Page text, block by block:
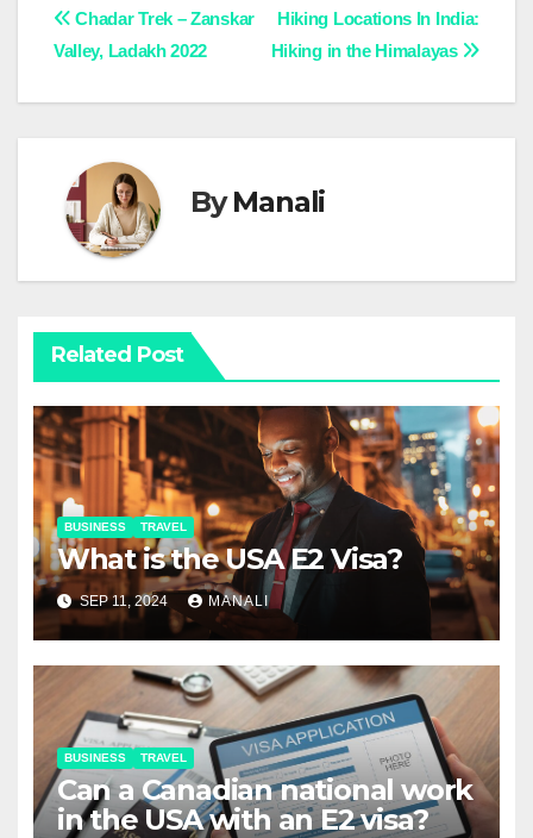
Post
navigation
Hiking Locations In India:
Hiking in the Himalayas
Chadar Trek – Zanskar
Valley, Ladakh 2022
ByManali
Related Post
BUSINESS TRAVEL
What is the USA E2 Visa?
SEP 11, 2024 MANALI
BUSINESS TRAVEL
Can a Canadian national work
in the USA with an E2 visa?